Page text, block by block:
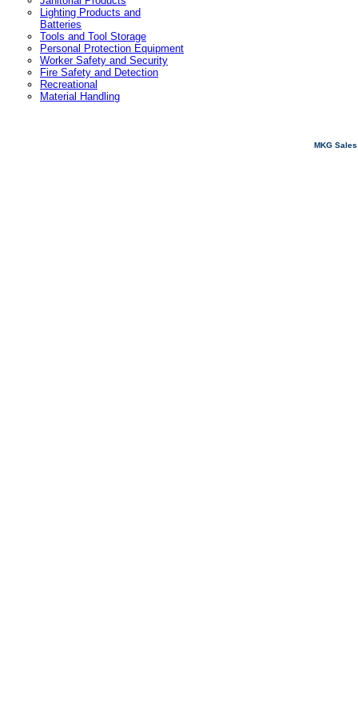
Lighting Products and
Batteries
Tools and Tool Storage
Personal Protection Equipment
Worker Safety and Security
Fire Safety and Detection
Recreational
Material Handling
MKG